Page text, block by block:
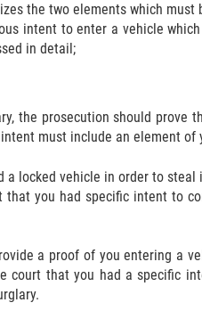
the two elements which
intent to enter a vehicle
in detail;
the prosecution should
must include an element
locked vehicle in order to
you had specific intent to
a proof of you entering a
that you had a specific